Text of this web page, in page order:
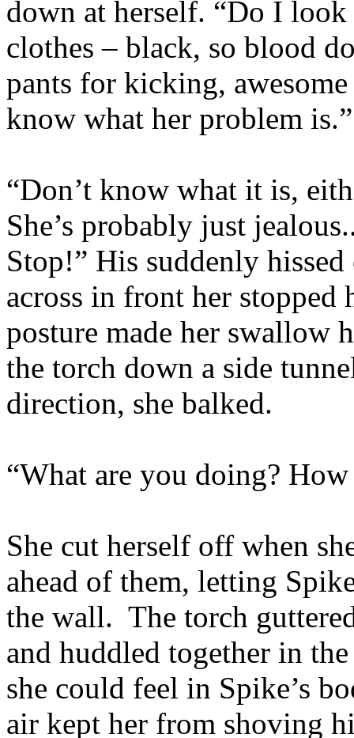
down at herself. “Do I look
clothes – black, so blood
pants for kicking,
know what her problem is.”
“Don’t know what it is,
She’s probably just
Stop!” His suddenly
across in front her
posture made her swallow
the torch down a side
direction, she balked.
“What are you doing?
She cut herself off when
ahead of them, letting
the wall. The torch
and huddled together in
she could feel in Spike’s
air kept her from shoving